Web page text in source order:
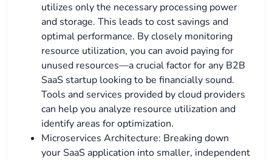
utilizes only the necessary processing power
and storage. This leads to cost savings and
optimal performance. By closely monitoring
resource utilization, you can avoid paying for
unused resources—a crucial factor for any B2B
SaaS startup looking to be financially sound.
Tools and services provided by cloud providers
can help you analyze resource utilization and
identify areas for optimization.
Microservices Architecture: Breaking down
your SaaS application into smaller, independent